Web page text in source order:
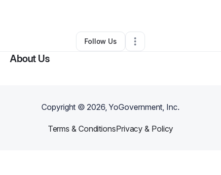
Other•Orlando, FL •0 Connections
Follow Us
About Us
Copyright ©2026, YoGovernment, Inc.
Terms & ConditionsPrivacy & Policy